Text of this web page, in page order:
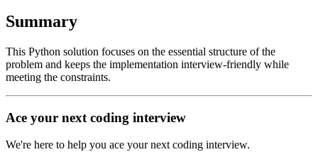
Summary
This Python solution focuses on the essential structure of the
problem and keeps the implementation interview-friendly while
meeting the constraints.
Ace your next coding interview
We're here to help you ace your next coding interview.